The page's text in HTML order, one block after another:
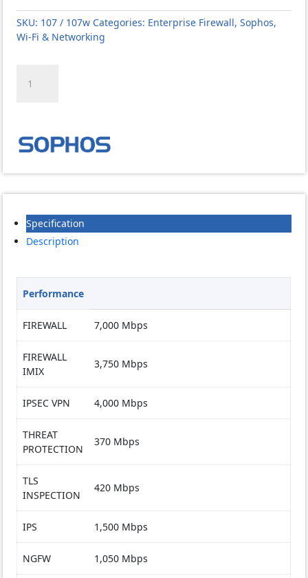
SKU: 107 / 107w Categories: Enterprise Firewall,Sophos,
Wi-Fi & Networking
XGS
quantity
Specification
Description
Performance
FIREWALL 7,000 Mbps
FIREWALL
IMIX
3,750 Mbps
IPSEC VPN 4,000 Mbps
THREAT
PROTECTION
370 Mbps
TLS
INSPECTION
420 Mbps
IPS 1,500 Mbps
NGFW 1,050 Mbps